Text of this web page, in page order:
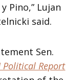
Pino,” Lujan
said.
Sen.
Political Report